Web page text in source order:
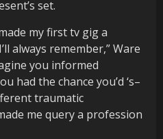
set.
my first tv gig a
always remember,” Ware
you informed
had the chance you’d ‘s–
traumatic
me query a profession